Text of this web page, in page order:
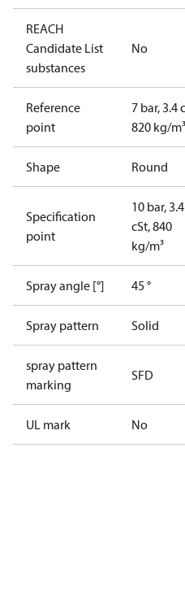
REACH
Candidate List
substances
No
Reference
point
7 bar, 3.4
820 kg/m³
Shape Round
Specification
point
10 bar, 3.4
cSt, 840
kg/m³
Spray angle [°] 45 °
Spray pattern Solid
spray pattern
marking
SFD
UL mark No